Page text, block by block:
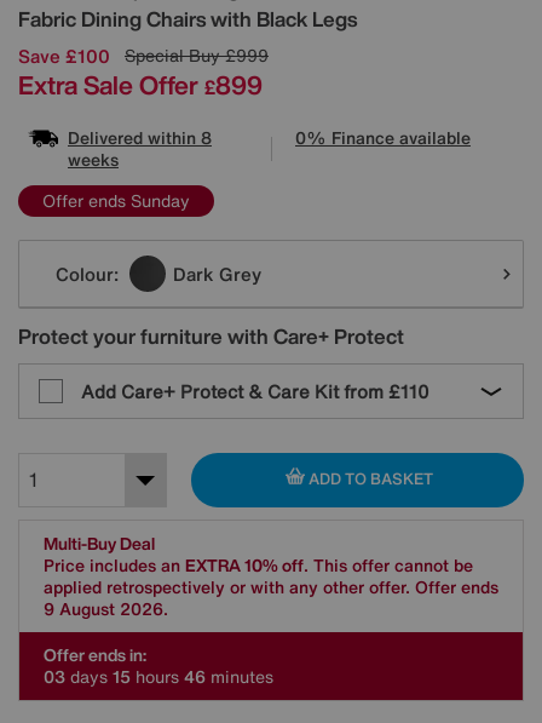
Fabric Dining Chairs with Black Legs
Save £100 Special Buy£999
Extra Sale Offer £899
Delivered within 8
weeks
0% Finance available
Offer ends Sunday
Variations
Colour: Dark Grey
Protect your furniture with Care+ Protect
Add Care+ Protect & Care Kit from £110
ADD TO BASKET
Multi-Buy Deal
Price includes anEXTRA 10% off. This offer cannot be
applied retrospectively or with any other offer. Offer ends
9 August 2026.
Offer ends in:
03days15 hours46 minutes